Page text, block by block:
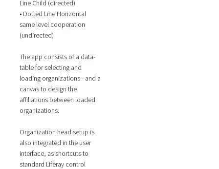
Line Child (directed)
• Dotted Line Horizontal
same level cooperation
(undirected)
The app consists of a data-
table for selecting and
loading organizations - and a
canvas to design the
affiliations between loaded
organizations.
Organization head setup is
also integrated in the user
interface, as shortcuts to
standard Liferay control